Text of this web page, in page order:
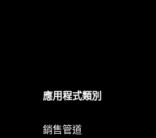
應用程式類別
銷售管道